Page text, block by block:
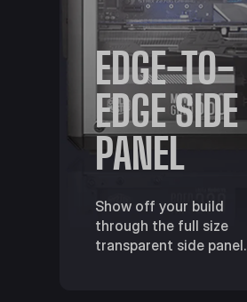
EDGE-TO-
EDGE SIDE
PANEL
Show off your build
through the full size
transparent side panel.